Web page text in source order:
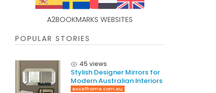
A2BOOKMARKS WEBSITES
POPULAR STORIES
45 views
Stylish Designer Mirrors for
Modern Australian Interiors
excelhome.com.au